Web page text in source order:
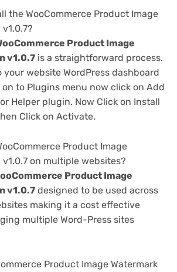
the WooCommerce Product Image
Product Image
v1.0.7 is a straightforward process.
your website WordPress dashboard
to Plugins menu now click on Add
Helper plugin. Now Click on Install
Click on Activate.
Product Image
on multiple websites?
Product Image
v1.0.7 designed to be used across
making it a cost effective
multiple Word-Press sites
Product Image Watermark